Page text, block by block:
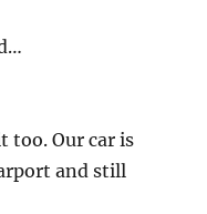
too. Our car is
and still